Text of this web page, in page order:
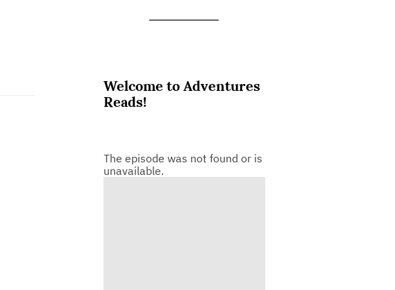
Welcome to Adventures
Reads!